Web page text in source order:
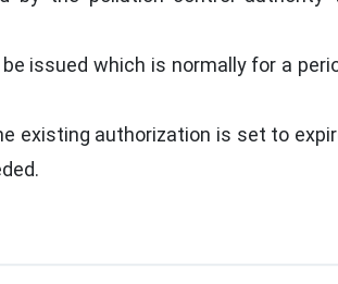
issued which is normally for a
existing authorization is set to